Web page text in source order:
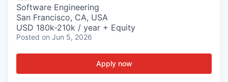
Software Engineering
San Francisco, CA, USA
USD 180k-210k / year + Equity
Posted on Jun 5, 2026
Apply now